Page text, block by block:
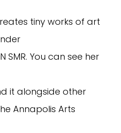
tiny works of art
SMR. You can see her
it alongside other
Annapolis Arts